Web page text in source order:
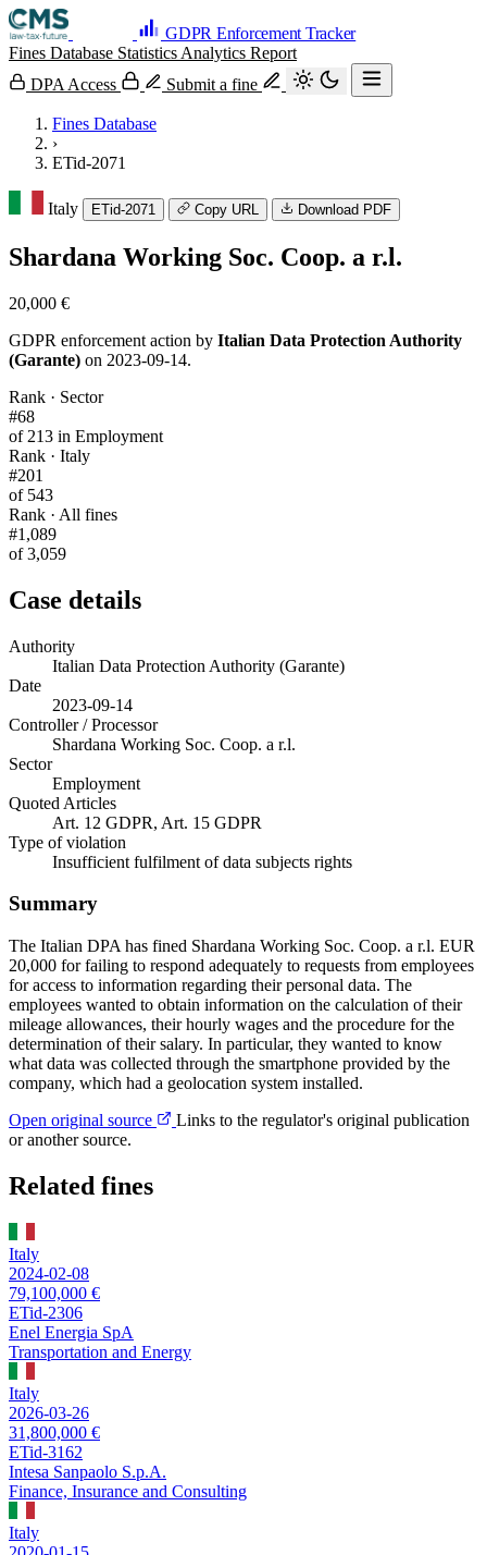
GDPR Enforcement Tracker
Fines Database Statistics Analytics Report
DPA Access
Submit a fine
Fines Database
›
ETid-2071
Italy ETid-2071 Copy URL Download PDF
Shardana Working Soc. Coop. a r.l.
20,000 €
GDPR enforcement action by Italian Data Protection Authority
(Garante) on 2023-09-14.
Rank · Sector
#68
of 213 in Employment
Rank · Italy
#201
of 543
Rank · All fines
#1,089
of 3,059
Case details
Authority
Italian Data Protection Authority (Garante)
Date
2023-09-14
Controller / Processor
Shardana Working Soc. Coop. a r.l.
Sector
Employment
Quoted Articles
Art. 12 GDPR, Art. 15 GDPR
Type of violation
Insufficient fulfilment of data subjects rights
Summary
The Italian DPA has fined Shardana Working Soc. Coop. a r.l. EUR
20,000 for failing to respond adequately to requests from employees
for access to information regarding their personal data. The
employees wanted to obtain information on the calculation of their
mileage allowances, their hourly wages and the procedure for the
determination of their salary. In particular, they wanted to know
what data was collected through the smartphone provided by the
company, which had a geolocation system installed.
Open original source
Links to the regulator's original publication
or another source.
Related fines
Italy
2024-02-08
79,100,000 €
ETid-2306
Enel Energia SpA
Transportation and Energy
Italy
2026-03-26
31,800,000 €
ETid-3162
Intesa Sanpaolo S.p.A.
Finance, Insurance and Consulting
Italy